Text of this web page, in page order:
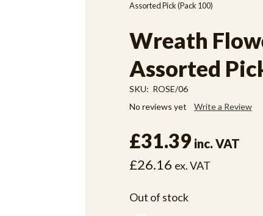
Assorted Pick (Pack 100)
Wreath
Assorted
SKU: ROSE/06
No reviews yet
Write a Review
£31.39 inc. VAT
£26.16 ex. VAT
Out of stock